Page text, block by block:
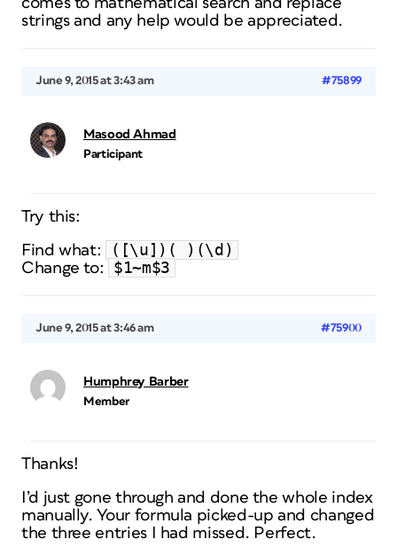
strings and any help would be appreciated.
June 9, 2015 at 3:43 am #75899
Masood Ahmad
Participant
Try this:
Find what:
([\u])( )(\d)
Change to: $1~m$3
June 9, 2015 at 3:46 am #75900
Humphrey Barber
Member
Thanks!
I’d just gone through and done the whole index
manually. Your formula picked-up and changed
the three entries I had missed. Perfect.